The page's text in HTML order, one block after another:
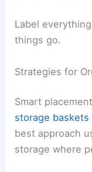
Label
things go.
Strategies for
Smart
storage baskets
best approach
storage where